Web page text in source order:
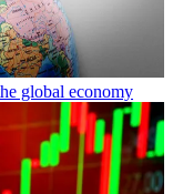
global economy